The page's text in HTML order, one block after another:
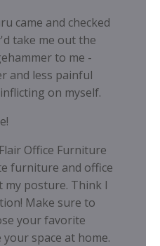
came and checked
take me out the
to me -
and less painful
on myself.
Office Furniture
furniture and office
my posture. Think I
Make sure to
your favorite
space at home.